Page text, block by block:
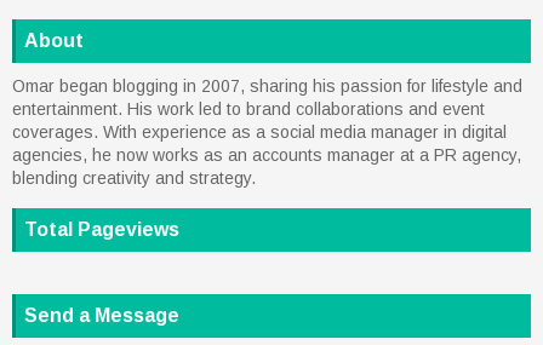
About
Omar began blogging in 2007, sharing his passion for lifestyle and
entertainment. His work led to brand collaborations and event
coverages. With experience as a social media manager in digital
agencies, he now works as an accounts manager at a PR agency,
blending creativity and strategy.
Total Pageviews
Send a Message